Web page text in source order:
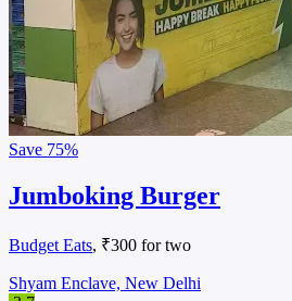
Save 75%
Jumboking Burger
Budget Eats, ₹300 for two
Shyam Enclave, New Delhi